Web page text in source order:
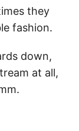
they
fashion.
down,
at all,